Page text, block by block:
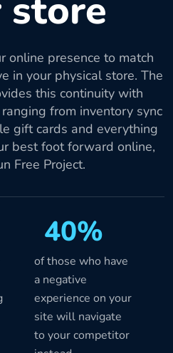
store
online presence to match
in your physical store. The
this continuity with
from inventory sync
gift cards and everything
best foot forward online,
Free Project.
40%
of those who have
a negative
experience on your
site will navigate
to your competitor